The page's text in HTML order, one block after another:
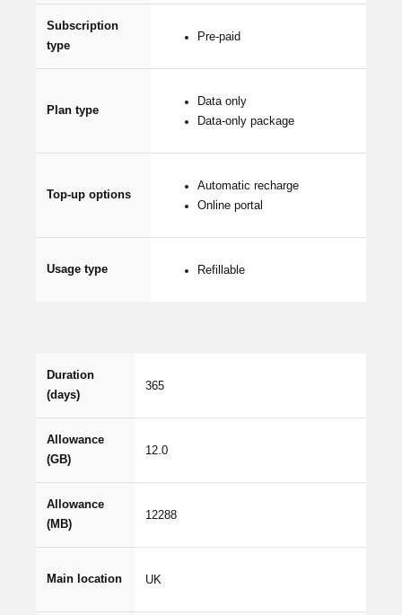
Subscription
type
Pre-paid
Plan type
Data only
Data-only package
Top-up options
Automatic recharge
Online portal
Usage type Refillable
Duration
(days)
365
Allowance
(GB)
12.0
Allowance
(MB)
12288
Main location UK